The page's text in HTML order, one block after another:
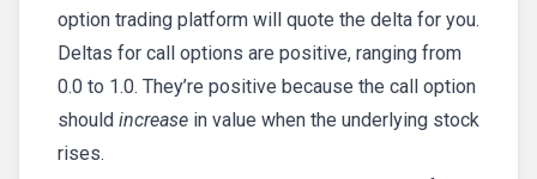
option trading platform will quote the delta for you.
Deltas for call options are positive, ranging from
0.0 to 1.0. They’re positive because the call option
should increase in value when the underlying stock
rises.